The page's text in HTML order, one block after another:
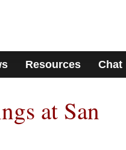
Resources Chat
at San